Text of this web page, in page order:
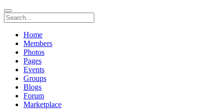
Home
Members
Photos
Pages
Events
Groups
Blogs
Forum
Marketplace